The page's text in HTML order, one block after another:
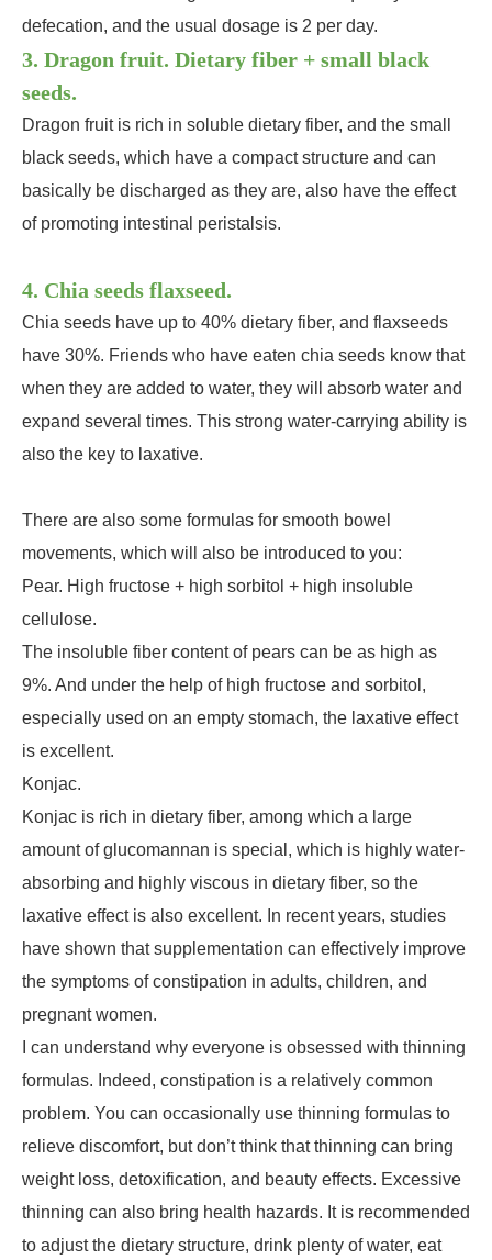
defecation, and the usual dosage is 2 per day.
3. Dragon fruit. Dietary fiber + small black
seeds.
Dragon fruit is rich in soluble dietary fiber, and the small
black seeds, which have a compact structure and can
basically be discharged as they are, also have the effect
of promoting intestinal peristalsis.
4. Chia seeds flaxseed.
Chia seeds have up to 40% dietary fiber, and flaxseeds
have 30%. Friends who have eaten chia seeds know that
when they are added to water, they will absorb water and
expand several times. This strong water-carrying ability is
also the key to laxative.
There are also some formulas for smooth bowel
movements, which will also be introduced to you:
Pear. High fructose + high sorbitol + high insoluble
cellulose.
The insoluble fiber content of pears can be as high as
9%. And under the help of high fructose and sorbitol,
especially used on an empty stomach, the laxative effect
is excellent.
Konjac.
Konjac is rich in dietary fiber, among which a large
amount of glucomannan is special, which is highly water-
absorbing and highly viscous in dietary fiber, so the
laxative effect is also excellent. In recent years, studies
have shown that supplementation can effectively improve
the symptoms of constipation in adults, children, and
pregnant women.
I can understand why everyone is obsessed with thinning
formulas. Indeed, constipation is a relatively common
problem. You can occasionally use thinning formulas to
relieve discomfort, but don’t think that thinning can bring
weight loss, detoxification, and beauty effects. Excessive
thinning can also bring health hazards. It is recommended
to adjust the dietary structure, drink plenty of water, eat